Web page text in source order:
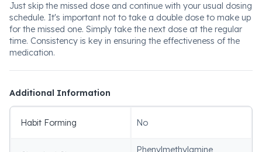
Just skip the missed dose and continue with your usual dosing
schedule. It's important not to take a double dose to make up
for the missed one. Simply take the next dose at the regular
time. Consistency is key in ensuring the effectiveness of the
medication.
Additional Information
Habit Forming No
Phenylmethylamine